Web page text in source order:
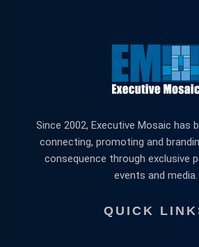
Since 2002, Executive Mosaic has
connecting, promoting and
consequence through exclusive
events and media.
QUICK